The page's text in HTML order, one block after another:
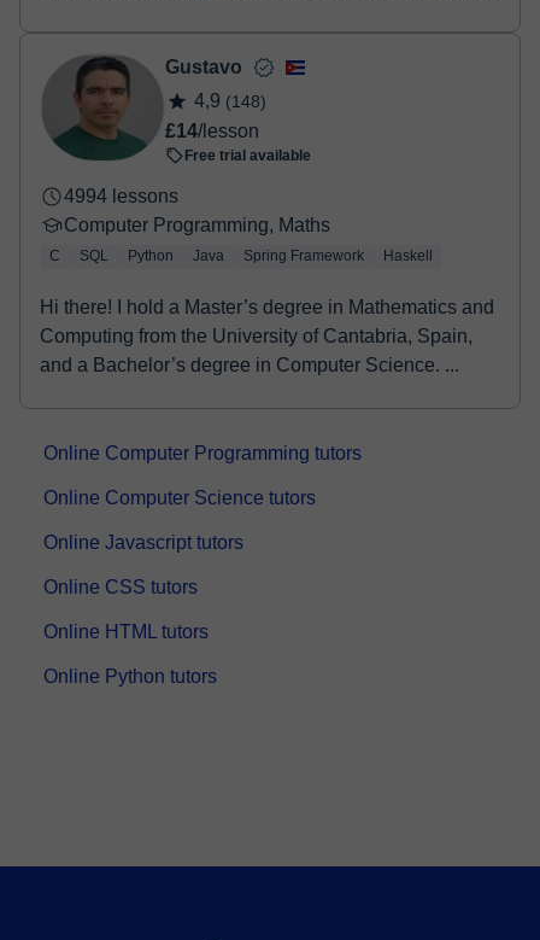
Gustavo
4,9 (148)
£14/lesson
Free trial available
4994 lessons
Computer Programming, Maths
C SQL Python Java Spring Framework Haskell
Hi there! I hold a Master’s degree in Mathematics and
Computing from the University of Cantabria, Spain,
and a Bachelor’s degree in Computer Science. ...
Online Computer Programming tutors
Online Computer Science tutors
Online Javascript tutors
Online CSS tutors
Online HTML tutors
Online Python tutors